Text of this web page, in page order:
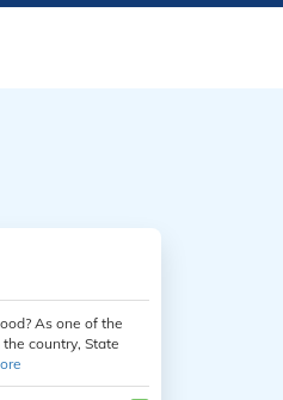
As one of the
country, State